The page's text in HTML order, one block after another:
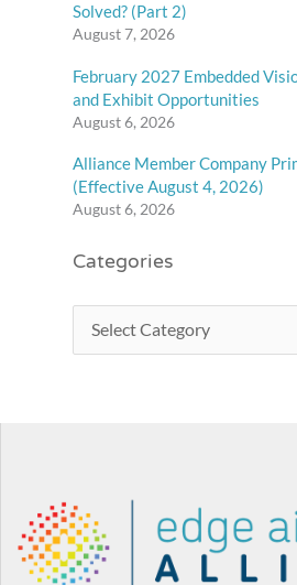
Solved? (Part 2)
August 7, 2026
February 2027 Embedded
and Exhibit Opportunities
August 6, 2026
Alliance Member Company
(Effective August 4, 2026)
August 6, 2026
Categories